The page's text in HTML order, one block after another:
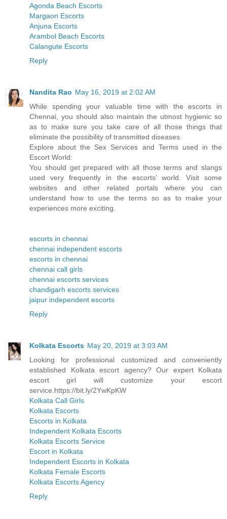
Agonda Beach Escorts
Margaon Escorts
Anjuna Escorts
Arambol Beach Escorts
Calangute Escorts
Reply
Nandita Rao May 16, 2019 at 2:02 AM
While spending your valuable time with the escorts in
Chennai, you should also maintain the utmost hygienic so
as to make sure you take care of all those things that
eliminate the possibility of transmitted diseases.
Explore about the Sex Services and Terms used in the
Escort World:
You should get prepared with all those terms and slangs
used very frequently in the escorts’ world. Visit some
websites and other related portals where you can
understand how to use the terms so as to make your
experiences more exciting.
escorts in chennai
chennai independent escorts
escorts in chennai
chennai call girls
chennai escorts services
chandigarh escorts services
jaipur independent escorts
Reply
Kolkata Escorts May 20, 2019 at 3:03 AM
Looking for professional customized and conveniently
established Kolkata escort agency? Our expert Kolkata
escort girl will customize your escort
service.https://bit.ly/2YwKpKW
Kolkata Call Girls
Kolkata Escorts
Escorts in Kolkata
Independent Kolkata Escorts
Kolkata Escorts Service
Escort in Kolkata
Independent Escorts in Kolkata
Kolkata Female Escorts
Kolkata Escorts Agency
Reply